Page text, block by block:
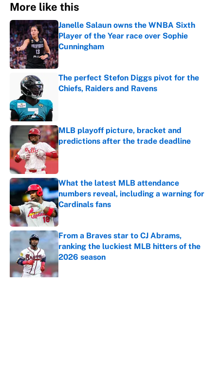
More like this
Janelle Salaun owns the WNBA Sixth
Player of the Year race over Sophie
Cunningham
Published by on Invalid Date
The perfect Stefon Diggs pivot for the
Chiefs, Raiders and Ravens
MLB playoff picture, bracket and
predictions after the trade deadline
Published by on Invalid Date
What the latest MLB attendance
numbers reveal, including a warning for
Cardinals fans
Published by on Invalid Date
From a Braves star to CJ Abrams,
ranking the luckiest MLB hitters of the
2026 season
Published by on Invalid Date